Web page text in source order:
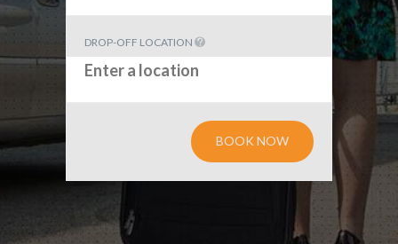
DROP-OFF LOCATION
BOOK NOW